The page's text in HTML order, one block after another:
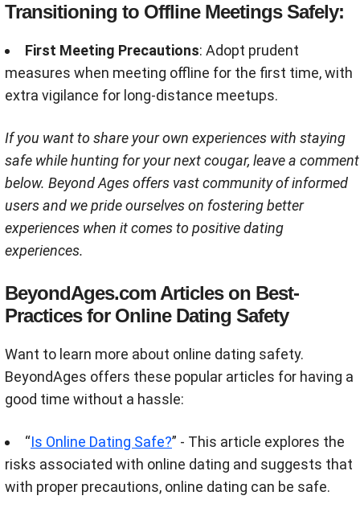
Transitioning to Offline Meetings Safely:
First Meeting Precautions: Adopt prudent
measures when meeting offline for the first time, with
extra vigilance for long-distance meetups.
If you want to share your own experiences with staying
safe while hunting for your next cougar, leave a comment
below. Beyond Ages offers vast community of informed
users and we pride ourselves on fostering better
experiences when it comes to positive dating
experiences.
BeyondAges.com Articles on Best-
Practices for Online Dating Safety
Want to learn more about online dating safety.
BeyondAges offers these popular articles for having a
good time without a hassle:
“Is Online Dating Safe?” - This article explores the
risks associated with online dating and suggests that
with proper precautions, online dating can be safe​.